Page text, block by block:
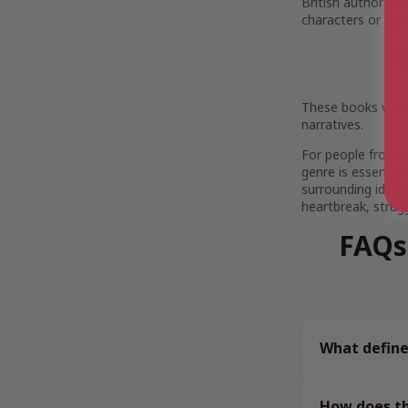
characters or
These books
narratives.
For people from
genre is
surrounding
heartbreak,
What